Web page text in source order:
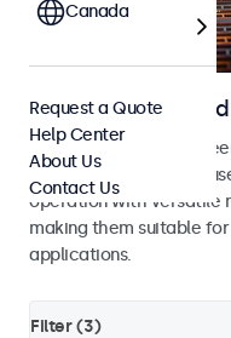
Displays for AV
Monitors and
integrators and studio
operation with versatile
making them suitable
applications.
Filter (3)
Canada
Request a Quote
Help Center
About Us
Contact Us